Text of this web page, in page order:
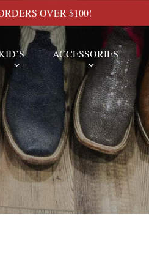
OVER $100!
ACCESSORIES